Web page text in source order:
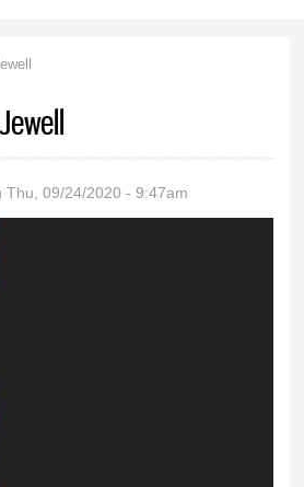
Thu, 09/24/2020 - 9:47am